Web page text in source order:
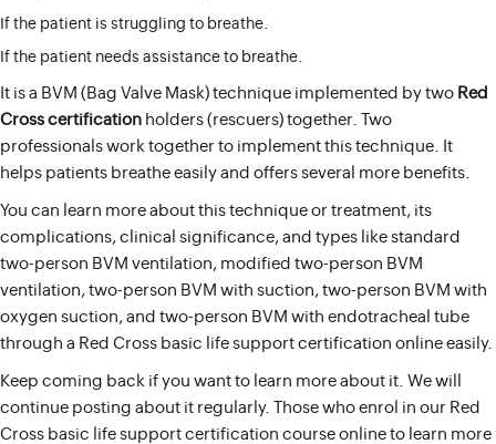
If the patient is struggling to breathe.
If the patient needs assistance to breathe.
It is a BVM (Bag Valve Mask) technique implemented by two Red
Cross certification holders (rescuers) together. Two
professionals work together to implement this technique. It
helps patients breathe easily and offers several more benefits.
You can learn more about this technique or treatment, its
complications, clinical significance, and types like standard
two-person BVM ventilation, modified two-person BVM
ventilation, two-person BVM with suction, two-person BVM with
oxygen suction, and two-person BVM with endotracheal tube
through a Red Cross basic life support certification online easily.
Keep coming back if you want to learn more about it. We will
continue posting about it regularly. Those who enrol in our Red
Cross basic life support certification course online to learn more